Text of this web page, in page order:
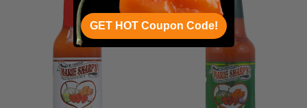
GET HOT Coupon Code!